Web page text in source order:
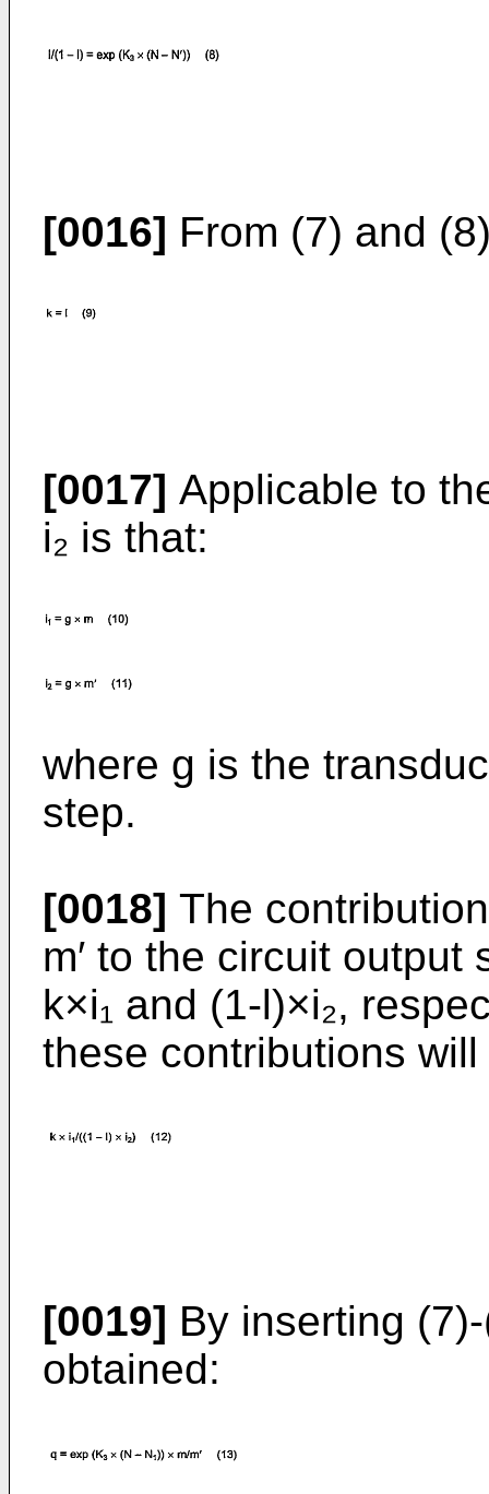
[0016] From (7) and
[0017] Applicable to
i₂ is that:
where g is the
step.
[0018] The
m′ to the circuit
k×i₁ and (1-l)×i₂,
these contributions
[0019] By inserting
obtained: